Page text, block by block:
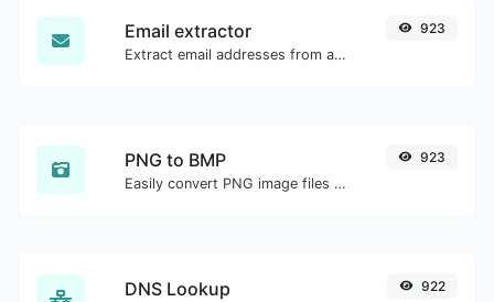
Email extractor
Extract email addresses from any kind of text content.
923
PNG to BMP
Easily convert PNG image files to BMP.
923
DNS Lookup 922